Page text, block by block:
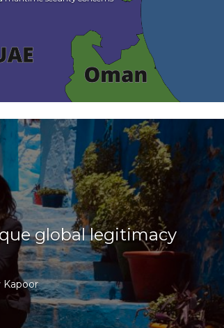
global legitimacy
Kapoor